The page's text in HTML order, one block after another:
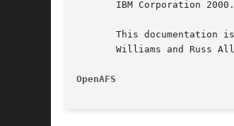
IBM Corporation
This documentation
Williams and Russ
OpenAFS